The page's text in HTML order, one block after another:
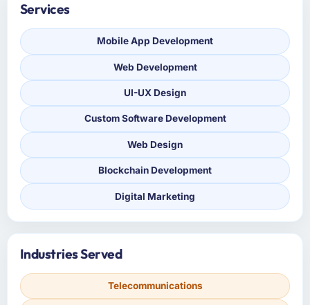
Services
Mobile App Development
Web Development
UI-UX Design
Custom Software Development
Web Design
Blockchain Development
Digital Marketing
Industries Served
Telecommunications